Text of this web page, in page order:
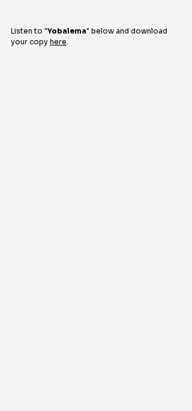
Listen to "Yobalema" below and download
your copy here.